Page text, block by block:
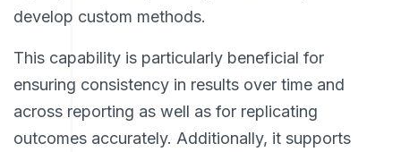
develop custom methods.
This capability is particularly beneficial for
ensuring consistency in results over time and
across reporting as well as for replicating
outcomes accurately. Additionally, it supports